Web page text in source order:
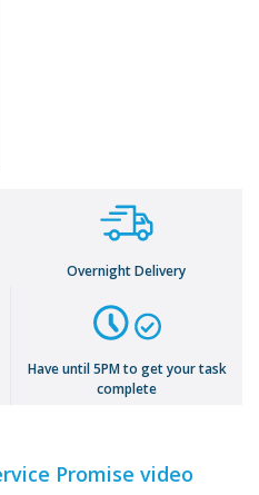
Overnight Delivery
Have until 5PM to get your task
complete
Promise video